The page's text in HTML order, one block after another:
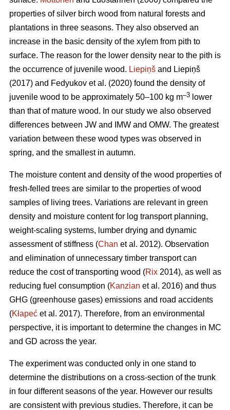
properties of silver birch wood from natural forests and
plantations in three seasons. They also observed an
increase in the basic density of the xylem from pith to
surface. The reason for the lower density near to the pith is
the occurrence of juvenile wood. Liepiņš and Liepiņš
(2017) and Fedyukov et al. (2020) found the density of
juvenile wood to be approximately 50–100 kg m–3 lower
than that of mature wood. In our study we also observed
differences between JW and IMW and OMW. The greatest
variation between these wood types was observed in
spring, and the smallest in autumn.
The moisture content and density of the wood properties of
fresh-felled trees are similar to the properties of wood
samples of living trees. Variations are relevant in green
density and moisture content for log transport planning,
weight-scaling systems, lumber drying and dynamic
assessment of stiffness (Chan et al. 2012). Observation
and elimination of unnecessary timber transport can
reduce the cost of transporting wood (Rix 2014), as well as
reducing fuel consumption (Kanzian et al. 2016) and thus
GHG (greenhouse gases) emissions and road accidents
(Kłapeć et al. 2017). Therefore, from an environmental
perspective, it is important to determine the changes in MC
and GD across the year.
The experiment was conducted only in one stand to
determine the distributions on a cross-section of the trunk
in four different seasons of the year. However our results
are consistent with previous studies. Therefore, it can be